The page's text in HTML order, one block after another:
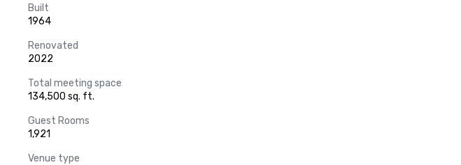
Built
1964
Renovated
2022
Total meeting space
134,500 sq. ft.
Guest Rooms
1,921
Venue type